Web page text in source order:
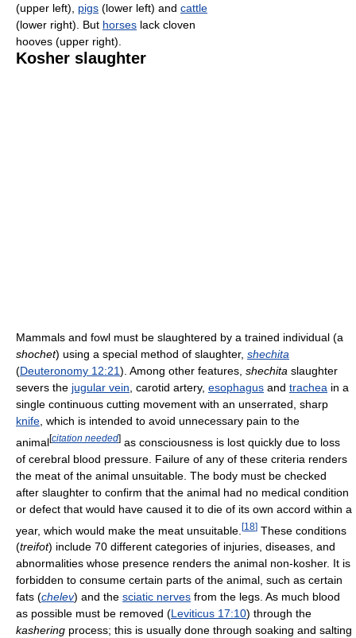
(upper left), pigs (lower left) and cattle
(lower right). But horses lack cloven
hooves (upper right).
Kosher slaughter
Mammals and fowl must be slaughtered by a trained individual (a
shochet) using a special method of slaughter, shechita
(Deuteronomy 12:21). Among other features, shechita slaughter
severs the jugular vein , carotid artery, esophagus and trachea in a
single continuous cutting movement with an unserrated, sharp
knife , which is intended to avoid unnecessary pain to the
animal[citation needed] as consciousness is lost quickly due to loss
of cerebral blood pressure. Failure of any of these criteria renders
the meat of the animal unsuitable. The body must be checked
after slaughter to confirm that the animal had no medical condition
or defect that would have caused it to die of its own accord within a
year, which would make the meat unsuitable. [18] These conditions
(treifot) include 70 different categories of injuries, diseases, and
abnormalities whose presence renders the animal non-kosher. It is
forbidden to consume certain parts of the animal, such as certain
fats (chelev) and the sciatic nerves from the legs. As much blood
as possible must be removed (Leviticus 17:10) through the
kashering process; this is usually done through soaking and salting